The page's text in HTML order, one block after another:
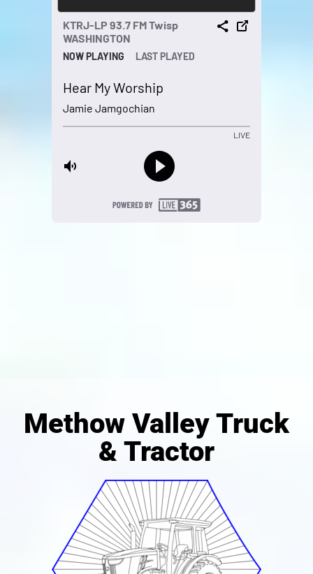
Methow Valley Truck
& Tractor